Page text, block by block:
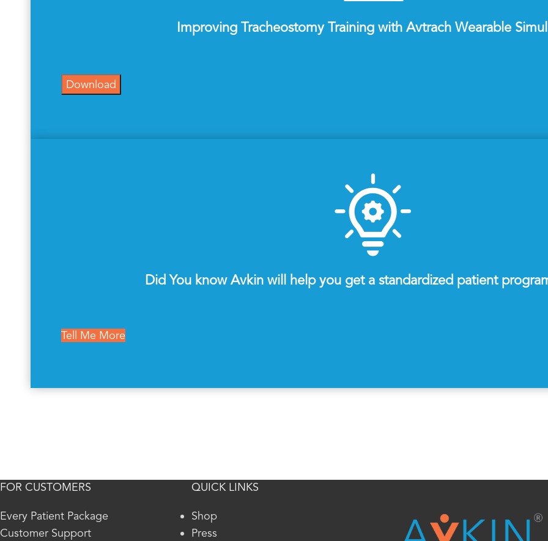
Improving Tracheostomy Training with Avtrach Wearable
Download
Did You know Avkin will help you get a standardized patient
Tell Me More
FOR CUSTOMERS
Every Patient Package
Customer Support
QUICK LINKS
Shop
Press